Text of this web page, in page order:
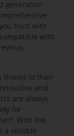
generation
trust with
with
thanks to their
and
are always
for
With the
a reliable